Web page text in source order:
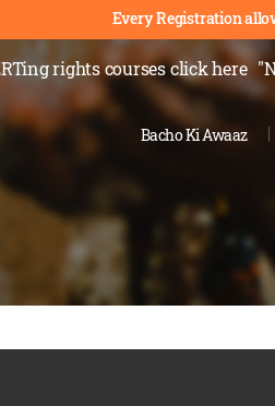
Every Registration
rights coursesclick here
Bacho Ki Awaaz